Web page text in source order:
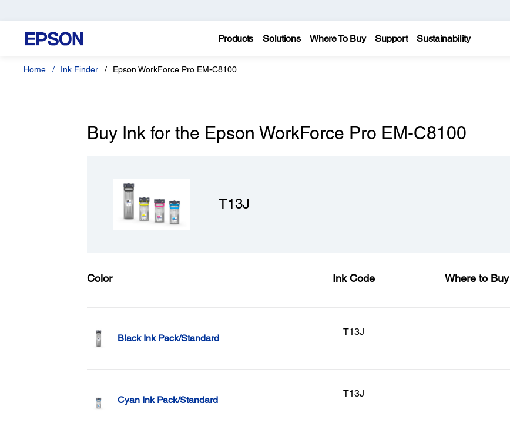
Products Solutions Where To Buy Support Sustainability
Home Ink Finder Epson WorkForce Pro EM-C8100
Buy Ink for the Epson WorkForce Pro EM-C8100
T13J
Color Ink Code Where to Buy
Black Ink Pack/Standard
T13J
Cyan Ink Pack/Standard
T13J